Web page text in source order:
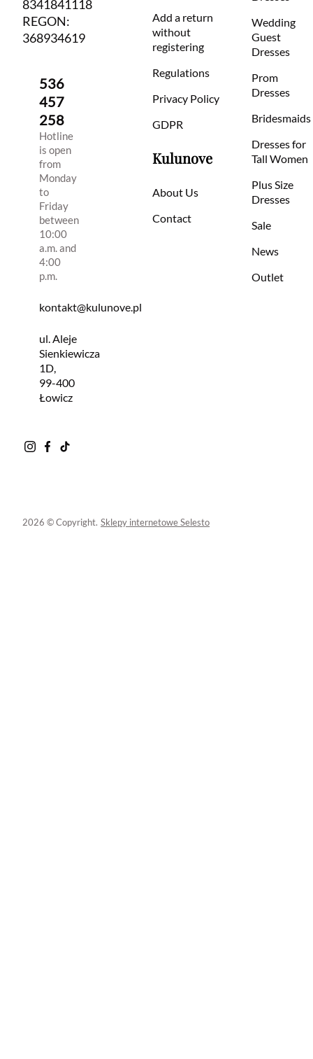
8341841118
REGON:
368934619
536
457
258
Hotline
is open
from
Monday
to
Friday
between
10:00
a.m. and
4:00
p.m.
kontakt@kulunove.pl
ul. Aleje
Sienkiewicza
1D,
99-400
Łowicz
Add a return
without
registering
Regulations
Privacy Policy
GDPR
Kulunove
About Us
Contact
Wedding
Guest
Dresses
Prom
Dresses
Bridesmaids
Dresses for
Tall Women
Plus Size
Dresses
Sale
News
Outlet
2026 © Copyright. Sklepy internetowe Selesto